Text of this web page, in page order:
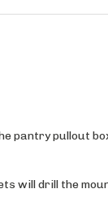
pantry pullout
will drill the